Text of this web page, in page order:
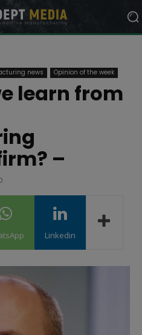
news Opinion of the week
learn from
–
Linkedin